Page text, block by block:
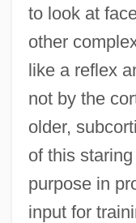
to look at
other
like a reflex
not by the
older,
of this
purpose in
input for